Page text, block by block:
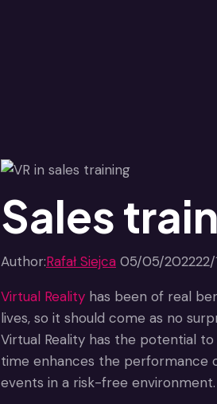
Sales
Author:Rafał Siejca 05/05/2022
Virtual Reality has been of real
lives, so it should come as no
Virtual Reality has the potential
time enhances the performance
events in a risk-free environment.